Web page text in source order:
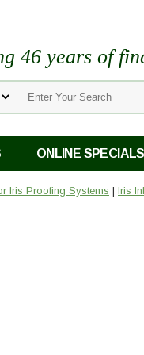
46 years of
ONLINE SPECIALS
Iris Proofing Systems | Iris